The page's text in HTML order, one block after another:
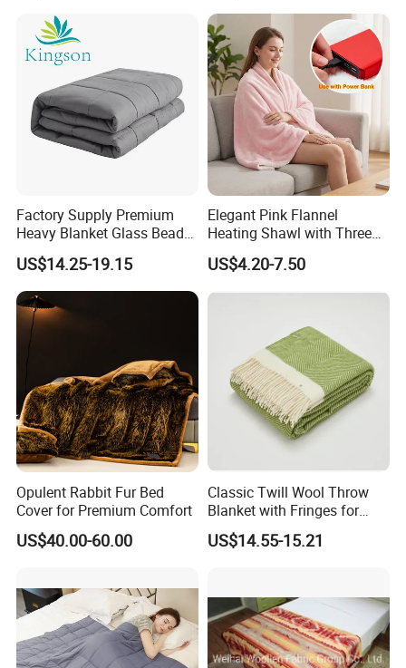
Factory Supply Premium
Heavy Blanket Glass Beads
Weighted Blanket Custom
Autism Adults
US$14.25-19.15
Elegant Pink Flannel
Heating Shawl with Three
Temperature Settings
US$4.20-7.50
Opulent Rabbit Fur Bed
Cover for Premium Comfort
US$40.00-60.00
Classic Twill Wool Throw
Blanket with Fringes for
Autumn
US$14.55-15.21